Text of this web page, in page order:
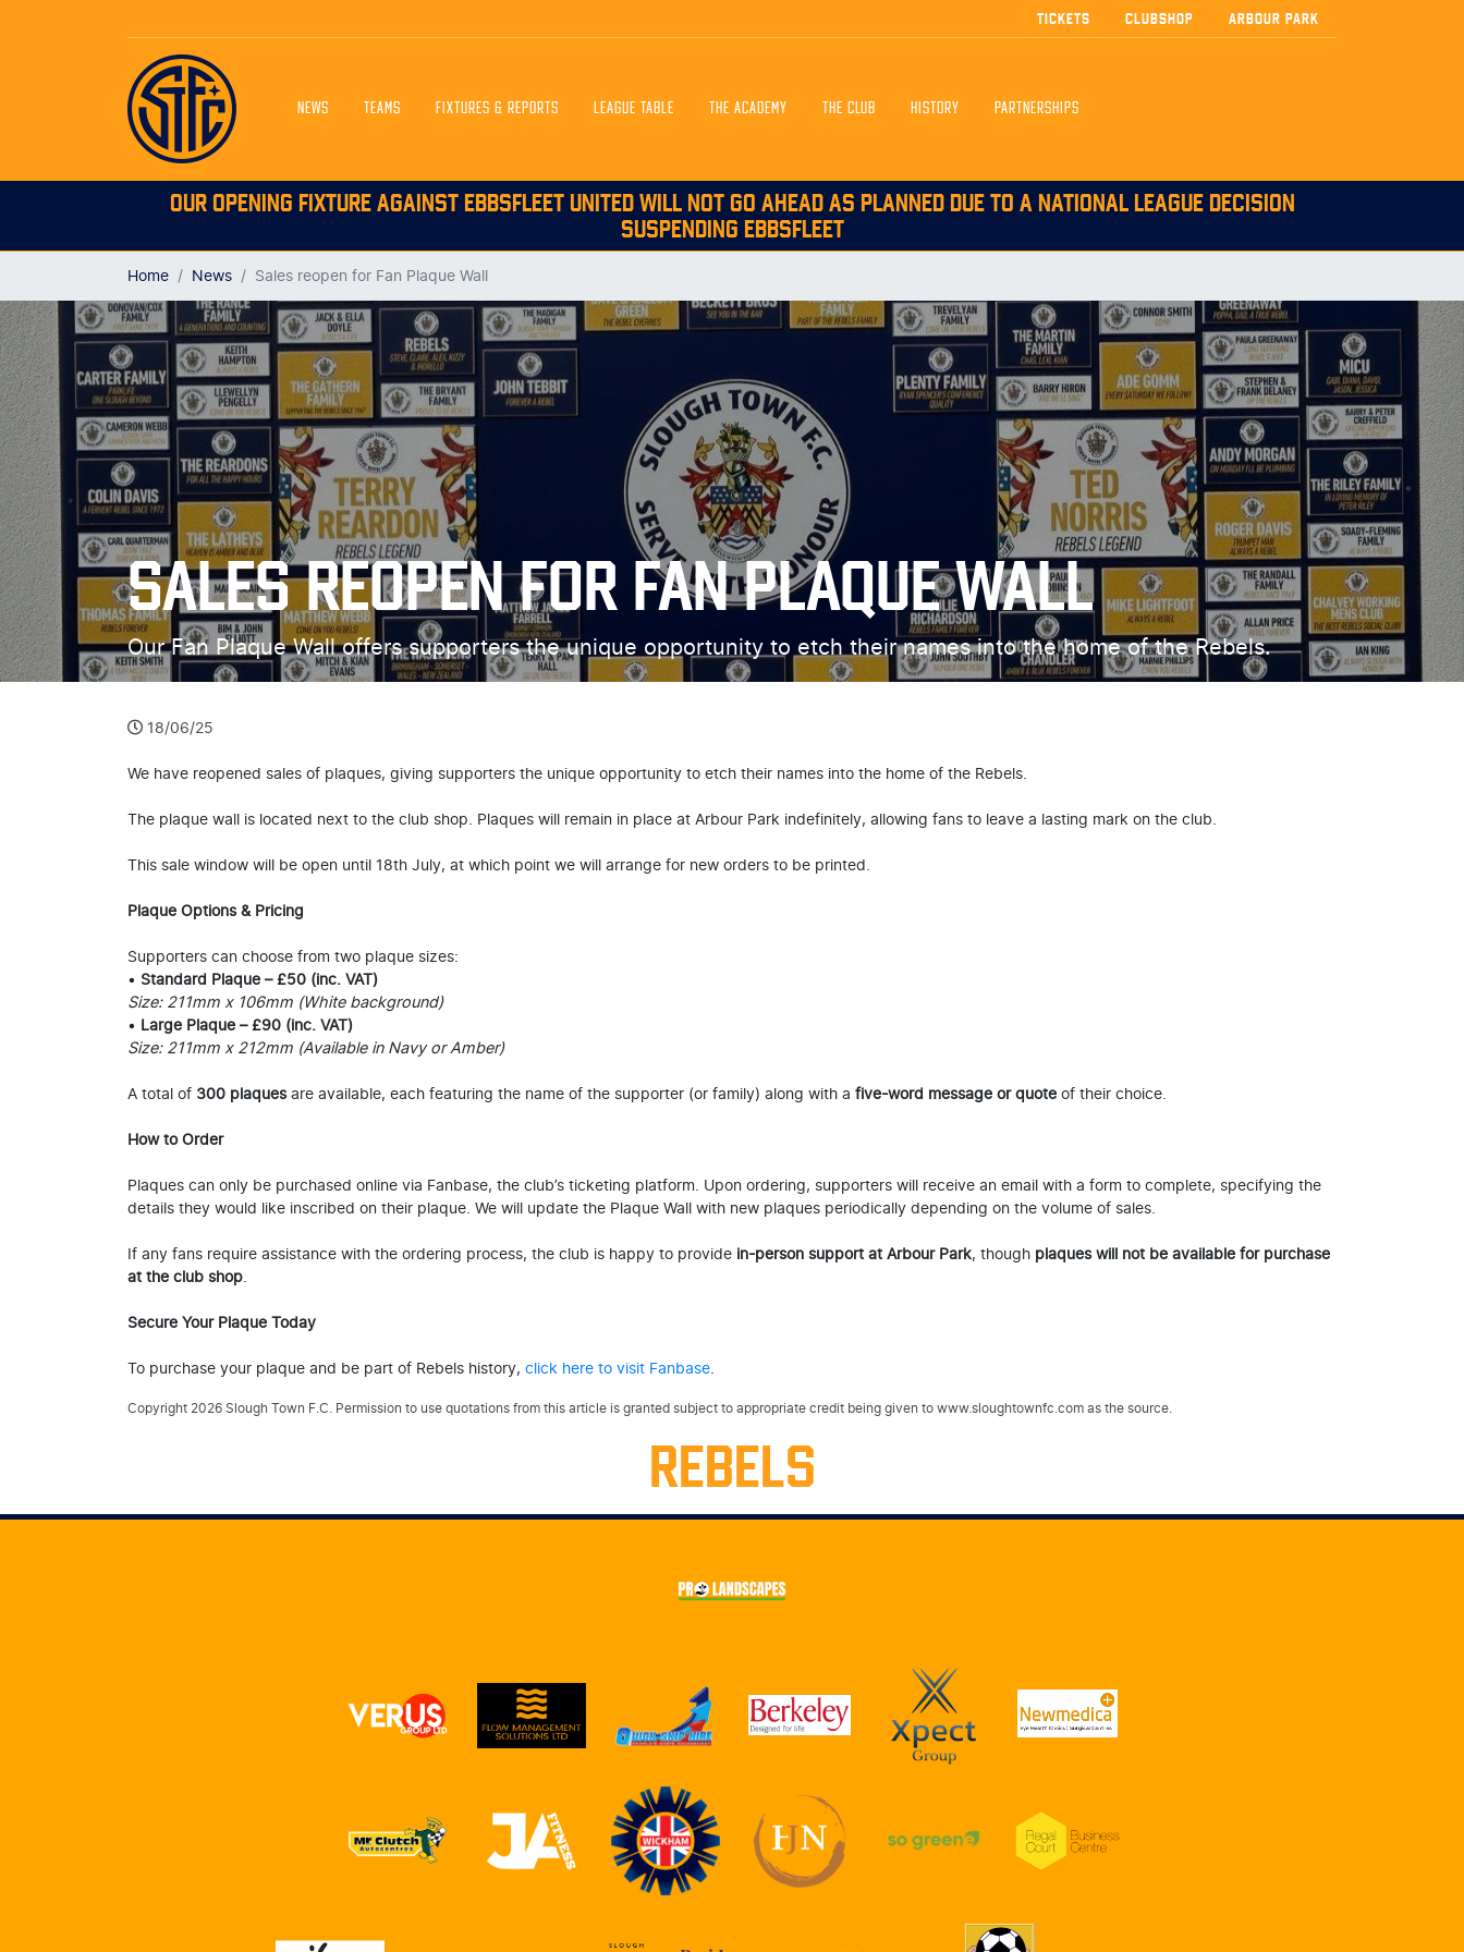
NEWS TEAMS FIXTURES & REPORTS LEAGUE TABLE THE ACADEMY THE CLUB HISTORY PARTNERSHIPS
TICKETS CLUBSHOP ARBOUR PARK
OUR OPENING FIXTURE AGAINST EBBSFLEET UNITED WILL NOT GO AHEAD AS PLANNED DUE TO A NATIONAL LEAGUE DECISION
SUSPENDING EBBSFLEET
Home News Sales reopen for Fan Plaque Wall
SALES REOPEN FOR FAN PLAQUE WALL
Our Fan Plaque Wall offers supporters the unique opportunity to etch their names into the home of the Rebels.
18/06/25
We have reopened sales of plaques, giving supporters the unique opportunity to etch their names into the home of the Rebels.
The plaque wall is located next to the club shop. Plaques will remain in place at Arbour Park indefinitely, allowing fans to leave a lasting mark on the club.
This sale window will be open until 18th July, at which point we will arrange for new orders to be printed.
Plaque Options & Pricing
Supporters can choose from two plaque sizes:
• Standard Plaque – £50 (inc. VAT)
Size: 211mm x 106mm (White background)
• Large Plaque – £90 (inc. VAT)
Size: 211mm x 212mm (Available in Navy or Amber)
A total of 300 plaquesare available, each featuring the name of the supporter (or family) along with a five-word message or quote of their choice.
How to Order
Plaques can only be purchased online via Fanbase, the club’s ticketing platform. Upon ordering, supporters will receive an email with a form to complete, specifying the
details they would like inscribed on their plaque. We will update the Plaque Wall with new plaques periodically depending on the volume of sales.
If any fans require assistance with the ordering process, the club is happy to provide in-person support at Arbour Park, though plaques will not be available for purchase
at the club shop.
Secure Your Plaque Today
To purchase your plaque and be part of Rebels history, click here to visit Fanbase.
Copyright 2026 Slough Town F.C. Permission to use quotations from this article is granted subject to appropriate credit being given to www.sloughtownfc.com as the source.
REBELS